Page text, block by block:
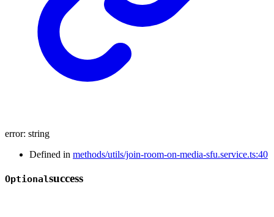
error: string
Defined in methods/utils/join-room-on-media-sfu.service.ts:40
Optionalsuccess